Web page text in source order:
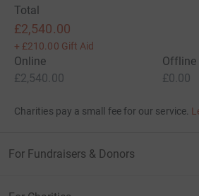
Total
£2,540.00
+ £210.00 Gift Aid
Online
£2,540.00
Offline
£0.00
Charities pay a small fee for our service.
For Fundraisers & Donors